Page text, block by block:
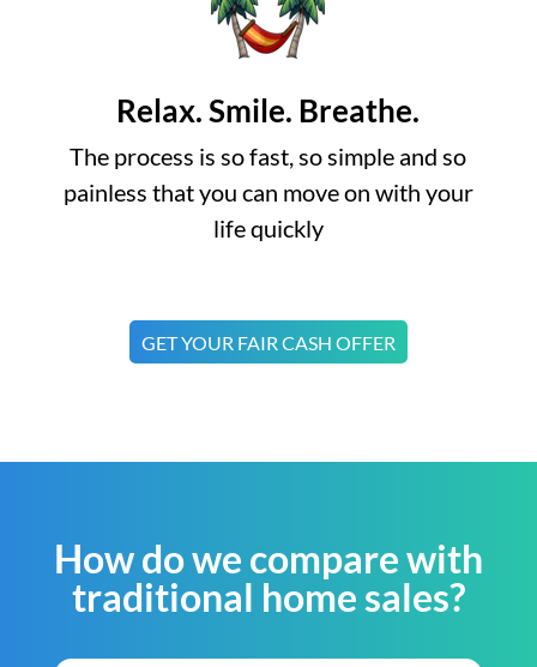
Relax. Smile. Breathe.
The process is so fast, so simple and so
painless that you can move on with your
life quickly
GET YOUR FAIR CASH OFFER
How do we compare with
traditional home sales?